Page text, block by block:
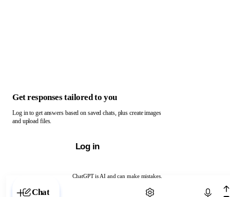
ChatGPT is AI and can make mistakes.
Chat with ChatGPT
Get responses tailored to you
Log in to get answers based on saved chats, plus create images
and upload files.
Log in
Chat